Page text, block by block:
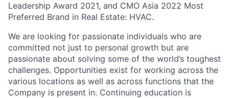
Leadership Award 2021, and CMO Asia 2022 Most
Preferred Brand in Real Estate: HVAC.
We are looking for passionate individuals who are
committed not just to personal growth but are
passionate about solving some of the world’s toughest
challenges. Opportunities exist for working across the
various locations as well as across functions that the
Company is present in. Continuing education is